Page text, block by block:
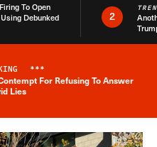
To Open
Debunked
2
News Alert
***
For Refusing To Answer
Lies